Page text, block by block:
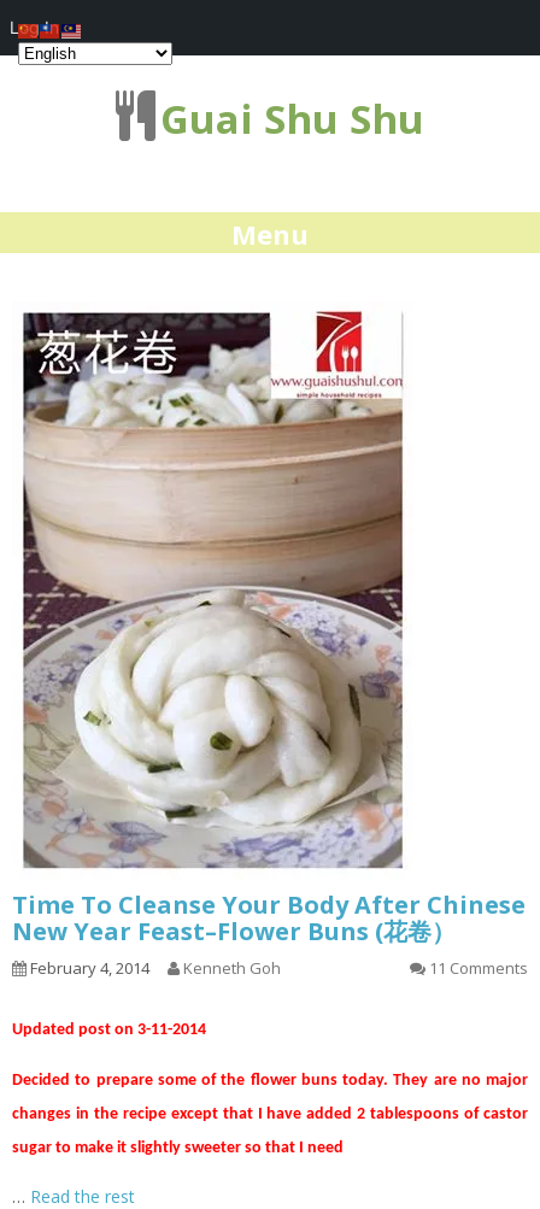
Guai Shu Shu
Menu
Time To Cleanse Your Body After Chinese
New Year Feast–Flower Buns (花卷）
February 4, 2014 Kenneth Goh 11 Comments
Updated post on 3-11-2014
Decided to prepare some of the flower buns today. They are no major
changes in the recipe except that I have added 2 tablespoons of castor
sugar to make it slightly sweeter so that I need
… Read the rest
Log In